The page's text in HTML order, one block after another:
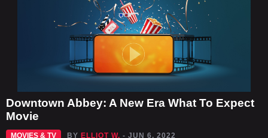
Downtown Abbey: A New Era What To Expect
Movie
MOVIES & TV BY ELLIOT W. - JUN 6, 2022